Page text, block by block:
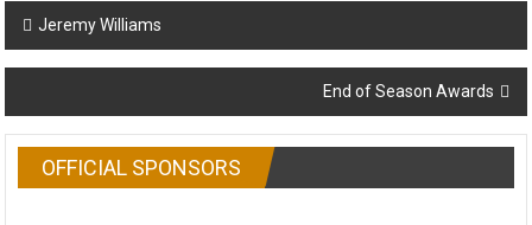
Post
navigation
Jeremy Williams
End of Season Awards
OFFICIAL SPONSORS